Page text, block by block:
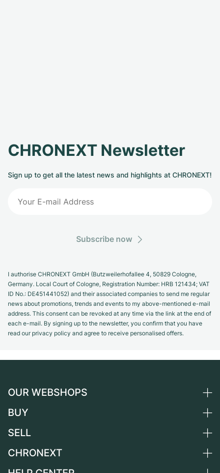
CHRONEXT Newsletter
Sign up to get all the latest news and highlights at CHRONEXT!
Subscribe now
I authorise CHRONEXT GmbH (Butzweilerhofallee 4, 50829 Cologne,
Germany. Local Court of Cologne, Registration Number: HRB 121434; VAT
ID No.: DE451441052) and their associated companies to send me regular
news about promotions, trends and events to my above-mentioned e-mail
address. This consent can be revoked at any time via the link at the end of
each e-mail. By signing up to the newsletter, you confirm that you have
read our privacy policy and agree to receive personalised offers.
OUR WEBSHOPS
Germany
Switzerland
BUY
All luxury watches
SELL
Sell a watch
CHRONEXT